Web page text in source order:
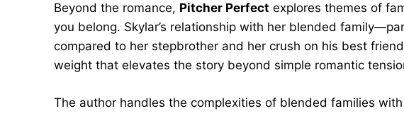
Beyond the romance, Pitcher Perfect explores themes of
you belong. Skylar’s relationship with her blended
compared to her stepbrother and her crush on his best
weight that elevates the story beyond simple romantic
The author handles the complexities of blended families